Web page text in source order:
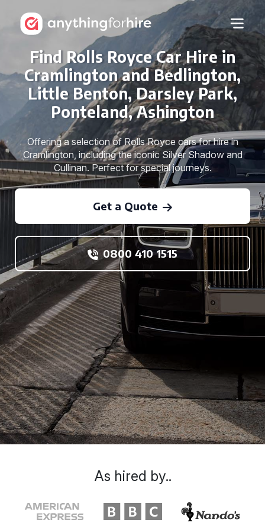
Find Rolls Royce Car Hire in
Cramlington and Bedlington,
Little Benton, Darsley Park,
Ponteland, Ashington
Offering a selection of Rolls Royce cars for hire in
Cramlington, including the iconic Silver Shadow and
Cullinan. Perfect for special journeys.
Get a Quote
0800 410 1515
As hired by..